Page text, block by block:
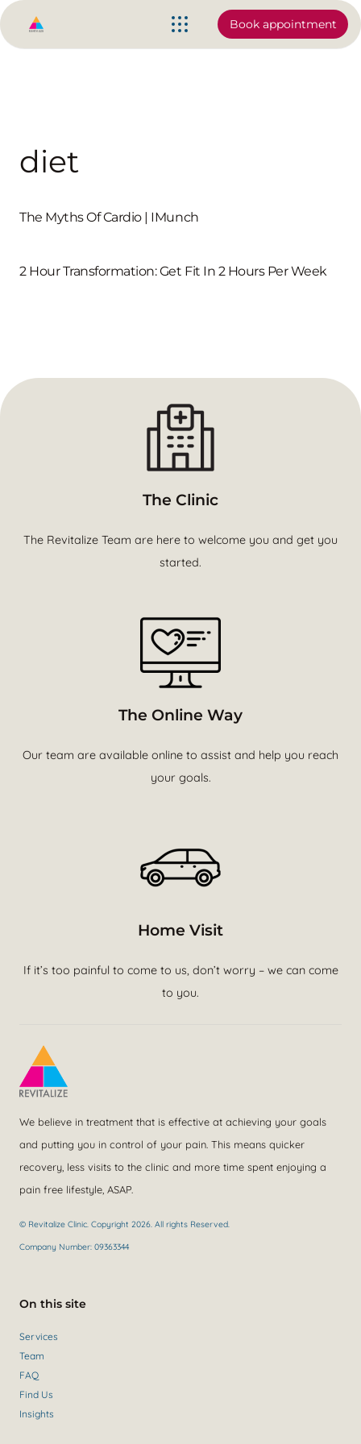
Book appointment
diet
The Myths Of Cardio | IMunch
2 Hour Transformation: Get Fit In 2 Hours Per Week
The Clinic
The Revitalize Team are here to welcome you and get you
started.
The Online Way
Our team are available online to assist and help you reach
your goals.
Home Visit
If it’s too painful to come to us, don’t worry – we can come
to you.
We believe in treatment that is effective at achieving your goals
and putting you in control of your pain. This means quicker
recovery, less visits to the clinic and more time spent enjoying a
pain free lifestyle, ASAP.
© Revitalize Clinic. Copyright 2026. All rights Reserved.
Company Number: 09363344
On this site
Services
Team
FAQ
Find Us
Insights